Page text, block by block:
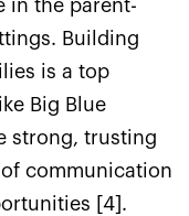
in the parent-
Building
is a top
Big Blue
strong, trusting
communication
[4].